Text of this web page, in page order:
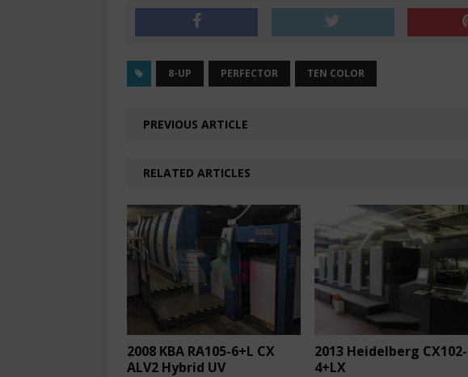
8-UP PERFECTOR TEN COLOR
PREVIOUS ARTICLE
RELATED ARTICLES
2008 KBA RA105-6+L CX
ALV2 Hybrid UV
2013 Heidelberg CX102-
4+LX